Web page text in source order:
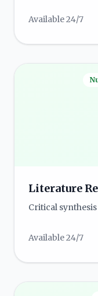
Available 24/7
Literature
Critical
Available 24/7